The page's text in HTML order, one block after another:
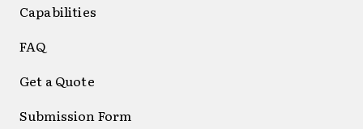
Capabilities
FAQ
Get a Quote
Submission Form